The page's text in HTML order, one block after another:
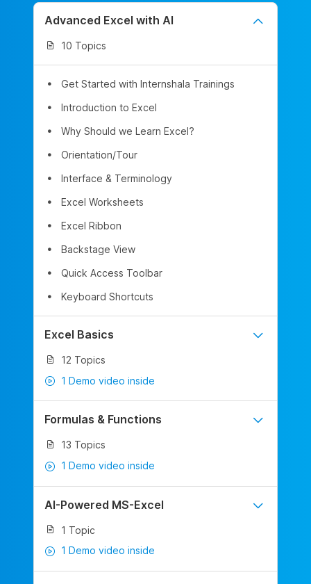
Advanced Excel with AI
10 Topics
Get Started with Internshala Trainings
Introduction to Excel
Why Should we Learn Excel?
Orientation/Tour
Interface & Terminology
Excel Worksheets
Excel Ribbon
Backstage View
Quick Access Toolbar
Keyboard Shortcuts
Excel Basics
12 Topics
1 Demo video inside
Formulas & Functions
13 Topics
1 Demo video inside
AI-Powered MS-Excel
1 Topic
1 Demo video inside